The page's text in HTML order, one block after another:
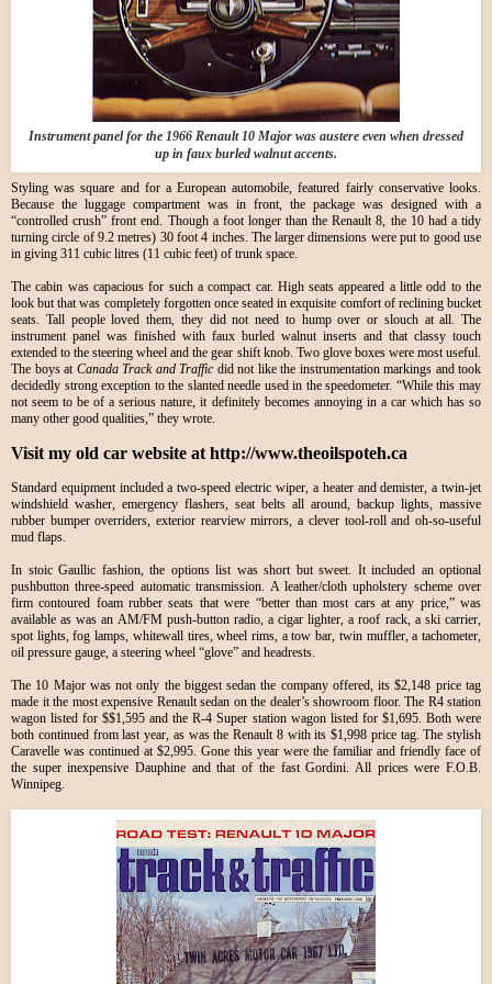
Instrument panel for the 1966 Renault 10 Major was austere even when dressed
up in faux burled walnut accents.
Styling was square and for a European automobile, featured fairly conservative looks.
Because the luggage compartment was in front, the package was designed with a
“controlled crush” front end. Though a foot longer than the Renault 8, the 10 had a tidy
turning circle of 9.2 metres) 30 foot 4 inches. The larger dimensions were put to good use
in giving 311 cubic litres (11 cubic feet) of trunk space.
The cabin was capacious for such a compact car. High seats appeared a little odd to the
look but that was completely forgotten once seated in exquisite comfort of reclining bucket
seats. Tall people loved them, they did not need to hump over or slouch at all. The
instrument panel was finished with faux burled walnut inserts and that classy touch
extended to the steering wheel and the gear shift knob. Two glove boxes were most useful.
The boys at Canada Track and Trafficdid not like the instrumentation markings and took
decidedly strong exception to the slanted needle used in the speedometer. “While this may
not seem to be of a serious nature, it definitely becomes annoying in a car which has so
many other good qualities,” they wrote.
Visit my old car website at http://www.theoilspoteh.ca
Standard equipment included a two-speed electric wiper, a heater and demister, a twin-jet
windshield washer, emergency flashers, seat belts all around, backup lights, massive
rubber bumper overriders, exterior rearview mirrors, a clever tool-roll and oh-so-useful
mud flaps.
In stoic Gaullic fashion, the options list was short but sweet. It included an optional
pushbutton three-speed automatic transmission. A leather/cloth upholstery scheme over
firm contoured foam rubber seats that were “better than most cars at any price,” was
available as was an AM/FM push-button radio, a cigar lighter, a roof rack, a ski carrier,
spot lights, fog lamps, whitewall tires, wheel rims, a tow bar, twin muffler, a tachometer,
oil pressure gauge, a steering wheel “glove” and headrests.
The 10 Major was not only the biggest sedan the company offered, its $2,148 price tag
made it the most expensive Renault sedan on the dealer’s showroom floor. The R4 station
wagon listed for $$1,595 and the R-4 Super station wagon listed for $1,695. Both were
both continued from last year, as was the Renault 8 with its $1,998 price tag. The stylish
Caravelle was continued at $2,995. Gone this year were the familiar and friendly face of
the super inexpensive Dauphine and that of the fast Gordini. All prices were F.O.B.
Winnipeg.